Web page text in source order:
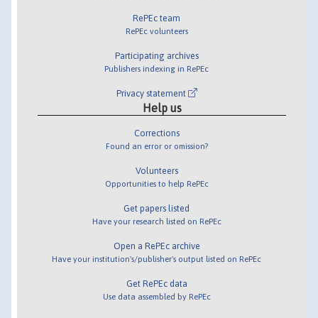
RePEc team
RePEc volunteers
Participating archives
Publishers indexing in RePEc
Privacy statement
Help us
Corrections
Found an error or omission?
Volunteers
Opportunities to help RePEc
Get papers listed
Have your research listed on RePEc
Open a RePEc archive
Have your institution's/publisher's output listed on RePEc
Get RePEc data
Use data assembled by RePEc